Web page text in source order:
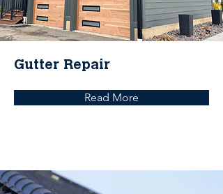
Gutter Repair
Read More